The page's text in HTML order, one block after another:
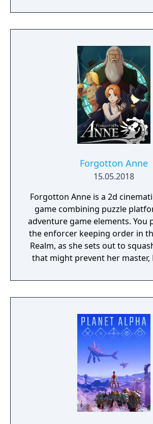
Forgotton Anne
15.05.2018
Forgotton Anne is a 2d
game combining puzzle
adventure game elements. You
the enforcer keeping order in
Realm, as she sets out to
that might prevent her master,
The World of Forgotton
place where everything that
socks. The Forgotten Realm is
world inhabited by
composed of mislaid objects
remembered again.